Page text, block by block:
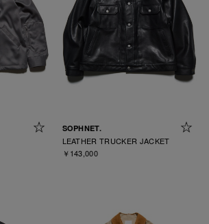
SOPHNET.
LEATHER TRUCKER JACKET
￥143,000